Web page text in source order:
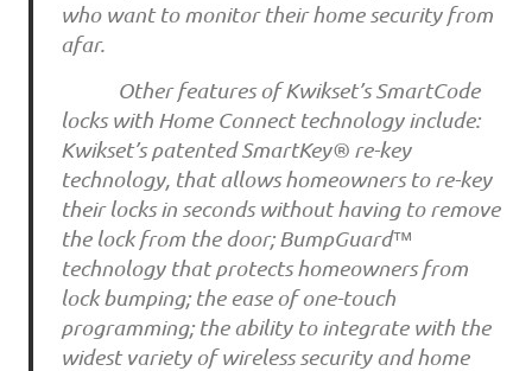
who want to monitor their home security from
afar.
Other features of Kwikset’s SmartCode
locks with Home Connect technology include:
Kwikset’s patented SmartKey® re-key
technology, that allows homeowners to re-key
their locks in seconds without having to remove
the lock from the door; BumpGuard™
technology that protects homeowners from
lock bumping; the ease of one-touch
programming; the ability to integrate with the
widest variety of wireless security and home